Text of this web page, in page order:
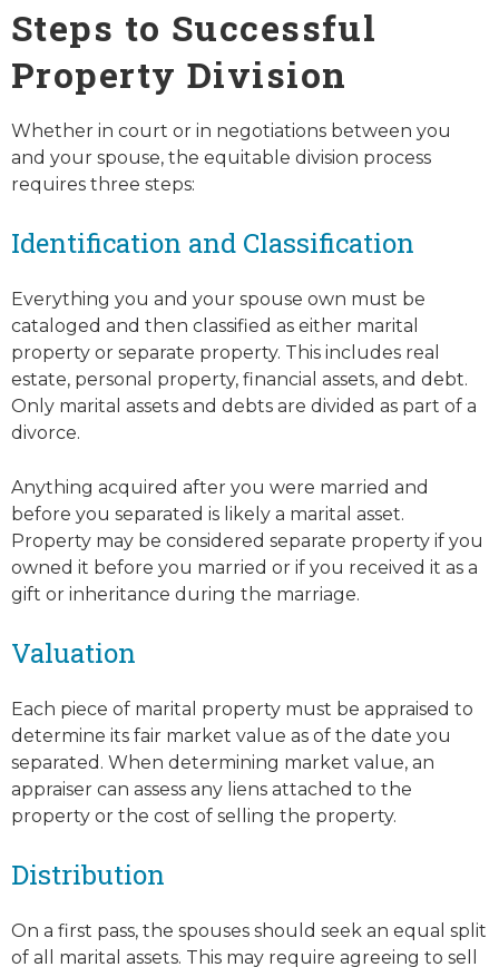
Steps to Successful
Property Division
Whether in court or in negotiations between you
and your spouse, the equitable division process
requires three steps:
Identification and Classification
Everything you and your spouse own must be
cataloged and then classified as either marital
property or separate property. This includes real
estate, personal property, financial assets, and debt.
Only marital assets and debts are divided as part of a
divorce.
Anything acquired after you were married and
before you separated is likely a marital asset.
Property may be considered separate property if you
owned it before you married or if you received it as a
gift or inheritance during the marriage.
Valuation
Each piece of marital property must be appraised to
determine its fair market value as of the date you
separated. When determining market value, an
appraiser can assess any liens attached to the
property or the cost of selling the property.
Distribution
On a first pass, the spouses should seek an equal split
of all marital assets. This may require agreeing to sell